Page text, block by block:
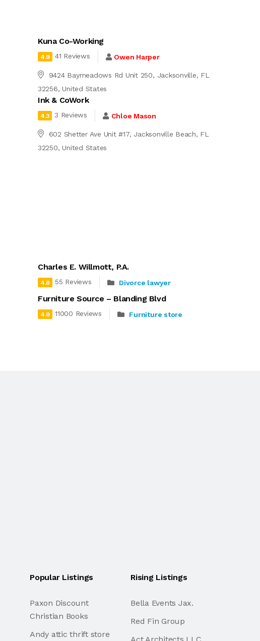
Kuna Co-Working
4.9 41 Reviews Owen Harper
9424 Baymeadows Rd Unit 250, Jacksonville, FL
32256, United States
Ink & CoWork
4.3 3 Reviews Chloe Mason
602 Shetter Ave Unit #17, Jacksonville Beach, FL
32250, United States
Charles E. Willmott, P.A.
4.8 55 Reviews Divorce lawyer
Furniture Source – Blanding Blvd
4.9 11000 Reviews Furniture store
Popular Listings
Paxon Discount
Christian Books
Andy attic thrift store
Rising Listings
Bella Events Jax.
Red Fin Group